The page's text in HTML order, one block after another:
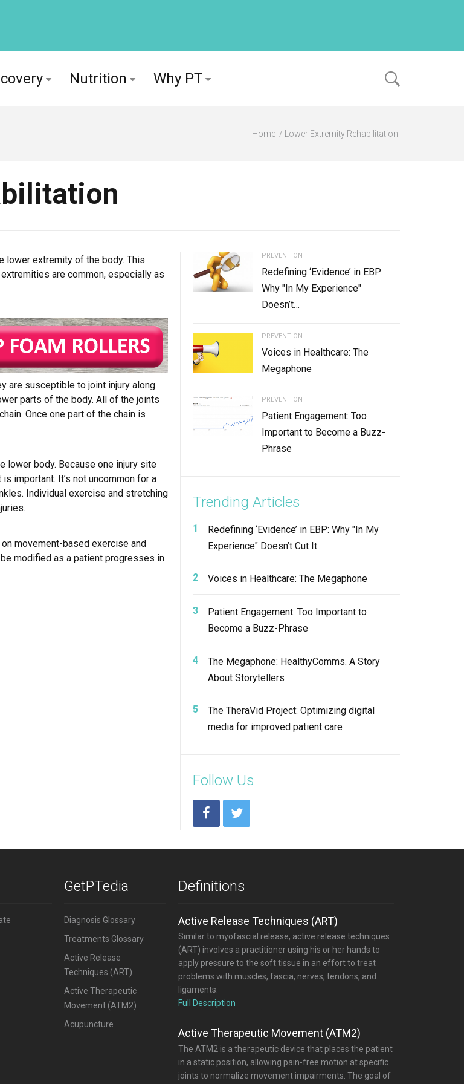
Nutrition Why PT
Home Lower Extremity Rehabilitation
lower extremity of the body. This
are common, especially as
are susceptible to joint injury along
parts of the body. All of the joints
Once one part of the chain is
lower body. Because one injury site
important. It’s not uncommon for a
Individual exercise and stretching
movement-based exercise and
modified as a patient progresses in
PREVENTION
Redefining ‘Evidence’ in EBP:
Why "In My Experience"
Doesn’t…
PREVENTION
Voices in Healthcare: The
Megaphone
PREVENTION
Patient Engagement: Too
Important to Become a Buzz-
Phrase
Trending Articles
Redefining ‘Evidence’ in EBP: Why "In My
Experience" Doesn’t Cut It
Voices in Healthcare: The Megaphone
Patient Engagement: Too Important to
Become a Buzz-Phrase
The Megaphone: HealthyComms. A Story
About Storytellers
The TheraVid Project: Optimizing digital
media for improved patient care
Follow Us
GetPTedia
Diagnosis Glossary
Treatments Glossary
Active Release
Techniques (ART)
Active Therapeutic
Movement (ATM2)
Acupuncture
Definitions
Active Release Techniques (ART)
Similar to myofascial release, active release techniques
(ART) involves a practitioner using his or her hands to
apply pressure to the soft tissue in an effort to treat
problems with muscles, fascia, nerves, tendons, and
ligaments.
Full Description
Active Therapeutic Movement (ATM2)
The ATM2 is a therapeutic device that places the patient
in a static position, allowing pain-free motion at specific
joints to normalize movement impairments. The goal of